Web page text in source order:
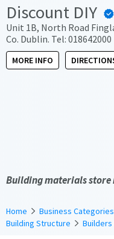
Use
Discount DIY
Unit 1B, North Road
Co. Dublin. Tel: 018642000
MORE INFO
Building materials store
Home Business Categories
Building Structure